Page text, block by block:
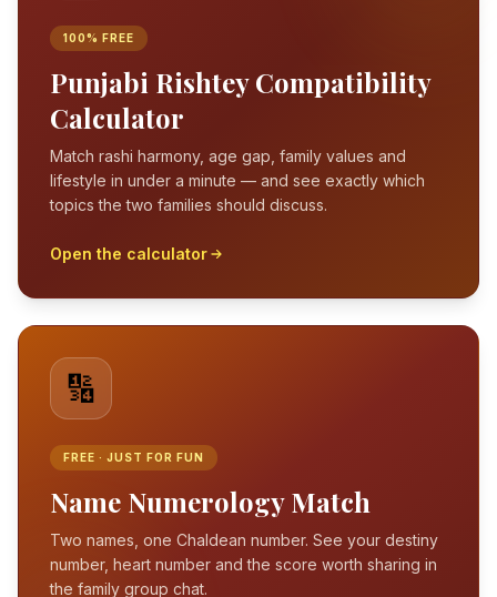
100% FREE
Punjabi Rishtey Compatibility
Calculator
Match rashi harmony, age gap, family values and
lifestyle in under a minute — and see exactly which
topics the two families should discuss.
Open the calculator
🔢
FREE · JUST FOR FUN
Name Numerology Match
Two names, one Chaldean number. See your destiny
number, heart number and the score worth sharing in
the family group chat.